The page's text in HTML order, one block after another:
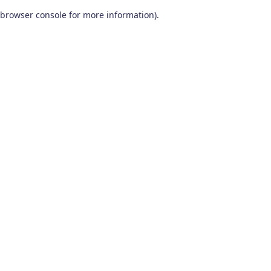
browser console for more information).